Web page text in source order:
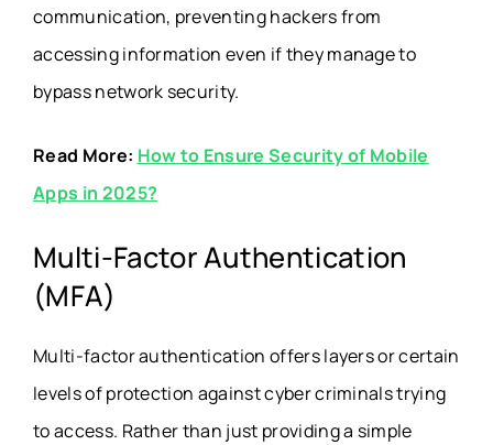
communication, preventing hackers from
accessing information even if they manage to
bypass network security.
Read More: How to Ensure Security of Mobile
Apps in 2025?
Multi-Factor Authentication
(MFA)
Multi-factor authentication offers layers or certain
levels of protection against cyber criminals trying
to access. Rather than just providing a simple